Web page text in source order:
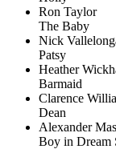
Ron Taylor
The Baby
Nick
Patsy
Heather
Barmaid
Clarence
Dean
Alexander
Boy in Dream